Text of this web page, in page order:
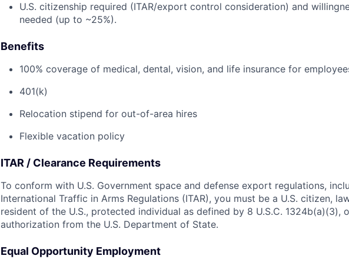
U.S. citizenship required (ITAR/export control consideration) and
needed (up to ~25%).
Benefits
100% coverage of medical, dental, vision, and life insurance for
401(k)
Relocation stipend for out-of-area hires
Flexible vacation policy
ITAR / Clearance Requirements
To conform with U.S. Government space and defense export regulations,
International Traffic in Arms Regulations (ITAR), you must be a U.S. citizen,
resident of the U.S., protected individual as defined by 8 U.S.C. 1324b(a)(3),
authorization from the U.S. Department of State.
Equal Opportunity Employment